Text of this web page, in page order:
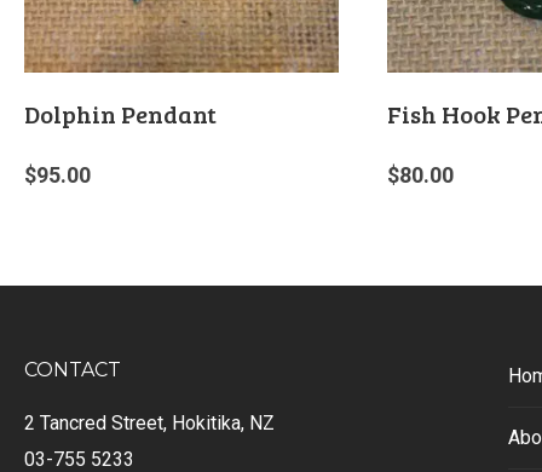
Dolphin Pendant
$95.00
Fish Hook
$80.00
CONTACT
2 Tancred Street, Hokitika, NZ
03-755 5233